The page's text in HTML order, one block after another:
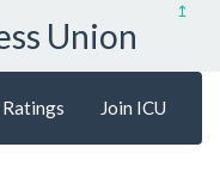
↥
Union
Ratings Join ICU